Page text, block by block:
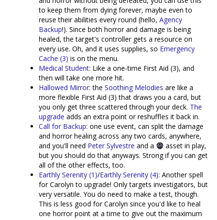
to keep them from dying forever, maybe even to
reuse their abilities every round (hello, Agency
Backup!). Since both horror and damage is being
healed, the target's controller gets a resource on
every use. Oh, and it uses supplies, so Emergency
Cache (3) is on the menu.
Medical Student: Like a one-time First Aid (3), and
then will take one more hit.
Hallowed Mirror: the Soothing Melodies are like a
more flexible First Aid (3) that draws you a card, but
you only get three scattered through your deck. The
upgrade adds an extra point or reshuffles it back in.
Call for Backup: one use event, can split the damage
and horror healing across any two cards, anywhere,
and you'll need Peter Sylvestre and a
asset in play,
but you should do that anyways. Strong if you can get
all of the other effects, too.
Earthly Serenity (1)/Earthly Serenity (4): Another spell
for Carolyn to upgrade! Only targets investigators, but
very versatile. You do need to make a test, though.
This is less good for Carolyn since you'd like to heal
one horror point at a time to give out the maximum